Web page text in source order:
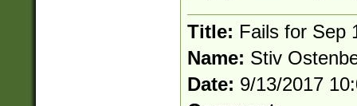
Title: Fails for Sep
Name: Stiv
Date: 9/13/2017